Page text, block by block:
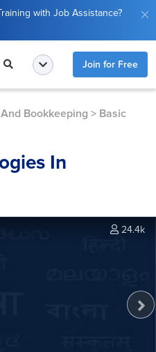
with Job Assistance?
Join for Free
Bookkeeping > Basic
In
24.4k